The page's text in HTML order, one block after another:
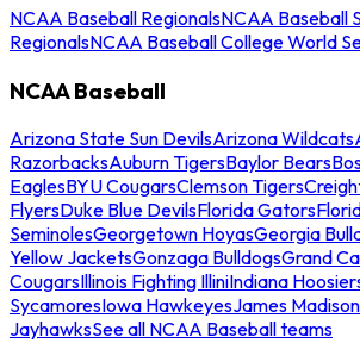
NCAA Baseball RegionalsNCAA Baseball
RegionalsNCAA Baseball College World
NCAA Baseball
Arizona State Sun DevilsArizona Wildcats
RazorbacksAuburn TigersBaylor Bears
EaglesBYU CougarsClemson Tigers
FlyersDuke Blue DevilsFlorida Gators
SeminolesGeorgetown HoyasGeorgia
Yellow JacketsGonzaga BulldogsGrand
CougarsIllinois Fighting IlliniIndiana
SycamoresIowa HawkeyesJames
JayhawksSee all NCAA Baseball teams